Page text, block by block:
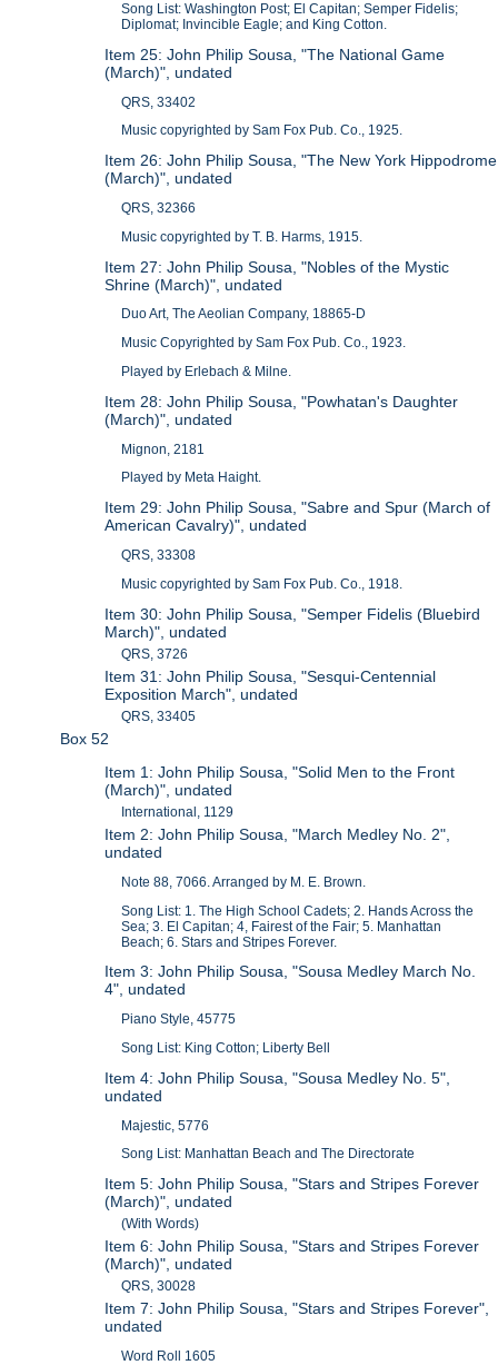
Song List: Washington Post; El Capitan; Semper Fidelis;
Diplomat; Invincible Eagle; and King Cotton.
Item 25: John Philip Sousa, "The National Game
(March)", undated
QRS, 33402
Music copyrighted by Sam Fox Pub. Co., 1925.
Item 26: John Philip Sousa, "The New York Hippodrome
(March)", undated
QRS, 32366
Music copyrighted by T. B. Harms, 1915.
Item 27: John Philip Sousa, "Nobles of the Mystic
Shrine (March)", undated
Duo Art, The Aeolian Company, 18865-D
Music Copyrighted by Sam Fox Pub. Co., 1923.
Played by Erlebach & Milne.
Item 28: John Philip Sousa, "Powhatan's Daughter
(March)", undated
Mignon, 2181
Played by Meta Haight.
Item 29: John Philip Sousa, "Sabre and Spur (March of
American Cavalry)", undated
QRS, 33308
Music copyrighted by Sam Fox Pub. Co., 1918.
Item 30: John Philip Sousa, "Semper Fidelis (Bluebird
March)", undated
QRS, 3726
Item 31: John Philip Sousa, "Sesqui-Centennial
Exposition March", undated
QRS, 33405
Box 52
Item 1: John Philip Sousa, "Solid Men to the Front
(March)", undated
International, 1129
Item 2: John Philip Sousa, "March Medley No. 2",
undated
Note 88, 7066. Arranged by M. E. Brown.
Song List: 1. The High School Cadets; 2. Hands Across the
Sea; 3. El Capitan; 4, Fairest of the Fair; 5. Manhattan
Beach; 6. Stars and Stripes Forever.
Item 3: John Philip Sousa, "Sousa Medley March No.
4", undated
Piano Style, 45775
Song List: King Cotton; Liberty Bell
Item 4: John Philip Sousa, "Sousa Medley No. 5",
undated
Majestic, 5776
Song List: Manhattan Beach and The Directorate
Item 5: John Philip Sousa, "Stars and Stripes Forever
(March)", undated
(With Words)
Item 6: John Philip Sousa, "Stars and Stripes Forever
(March)", undated
QRS, 30028
Item 7: John Philip Sousa, "Stars and Stripes Forever",
undated
Word Roll 1605